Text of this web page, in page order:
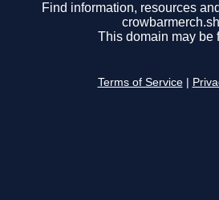
Find information, resources
This domain may be
Terms of Service